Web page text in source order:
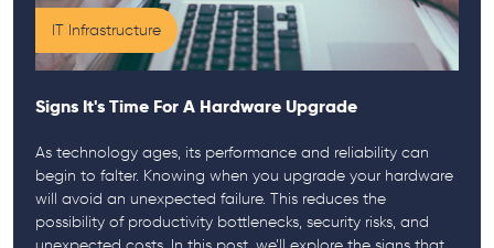
IT Infrastructure
Signs It's Time For A Hardware Upgrade
As technology ages, its performance and reliability can
begin to falter. Knowing when you upgrade your hardware
will avoid an unexpected failure. This reduces the
possibility of productivity bottlenecks, security risks, and